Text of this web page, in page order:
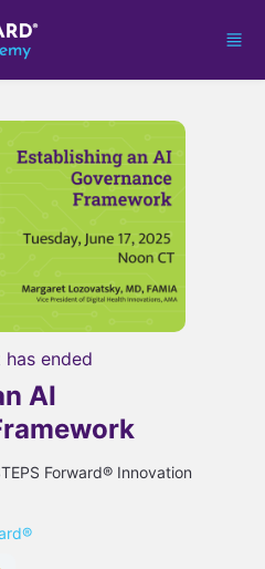
has ended
AI
Forward® Innovation